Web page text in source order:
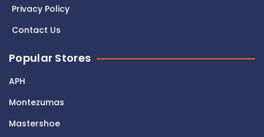
Privacy Policy
Contact Us
Popular Stores
APH
Montezumas
Mastershoe